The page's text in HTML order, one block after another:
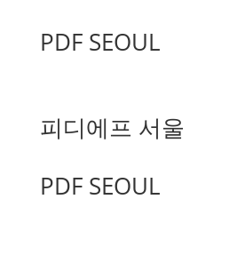
PDF SEOUL
피디에프 서울
PDF SEOUL